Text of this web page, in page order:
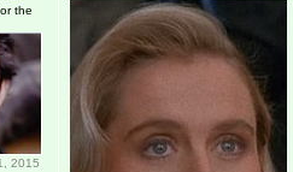
the
2015